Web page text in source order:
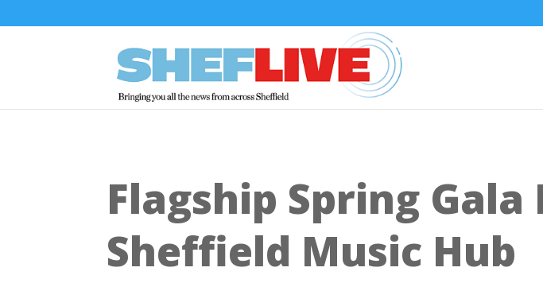
Flagship Spring Gala
Sheffield Music Hub